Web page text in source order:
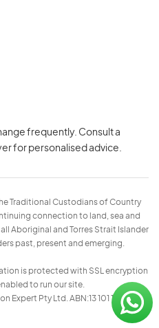
frequently. Consult a
for personalised advice.
Traditional Custodians of Country
connection to land, sea and
Aboriginal and Torres Strait Islander
past, present and emerging.
is protected with SSL encryption
to run our site.
Pty Ltd. ABN:13 101 197 157